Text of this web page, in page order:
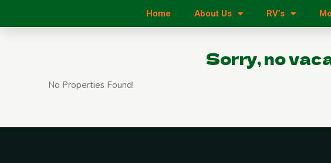
Home About Us RV’s
Sorry, no
No Properties Found!